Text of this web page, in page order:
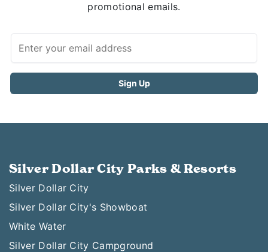
promotional emails.
Silver Dollar City Parks & Resorts
Silver Dollar City
Silver Dollar City's Showboat
White Water
Silver Dollar City Campground